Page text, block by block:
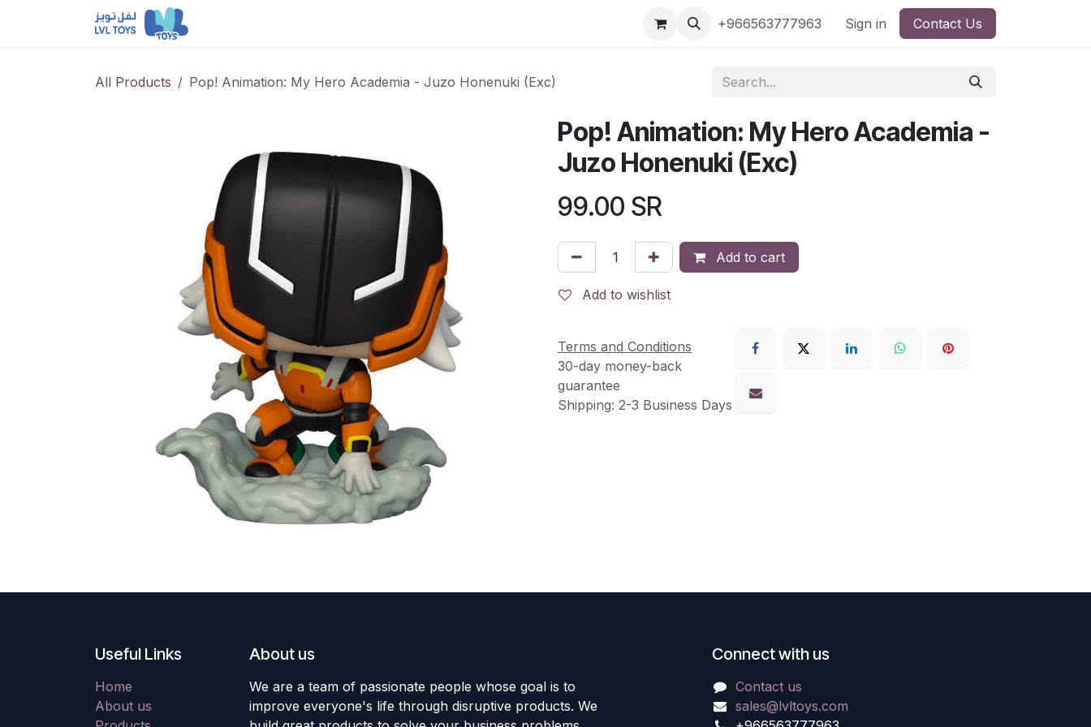
Shop by Brand Shop by License
+966563777963 Sign in Contact Us
All Products Pop! Animation: My Hero Academia - Juzo Honenuki (Exc)
Pop! Animation: My Hero Academia -
Juzo Honenuki (Exc)
99.00 SR
Add to cart
Add to wishlist
Terms and Conditions
30-day money-back
guarantee
Shipping: 2-3 Business Days
Useful Links
Home
About us
About us
We are a team of passionate people whose goal is to
improve everyone's life through disruptive products. We
Connect with us
Contact us
sales@lvltoys.com